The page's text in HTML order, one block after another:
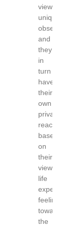
viewer
uniquely
observes
and
they
in
turn
have
their
own
private
reaction,
based
on
their
views,
life
experience,
feeling
towards
the